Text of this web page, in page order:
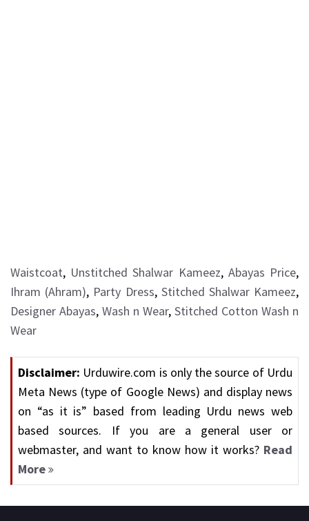
Waistcoat, Unstitched Shalwar Kameez, Abayas Price,
Ihram (Ahram), Party Dress, Stitched Shalwar Kameez,
Designer Abayas, Wash n Wear, Stitched Cotton Wash n
Wear
Disclaimer: Urduwire.com is only the source of Urdu
Meta News (type of Google News) and display news
on “as it is” based from leading Urdu news web
based sources. If you are a general user or
webmaster, and want to know how it works? Read
More